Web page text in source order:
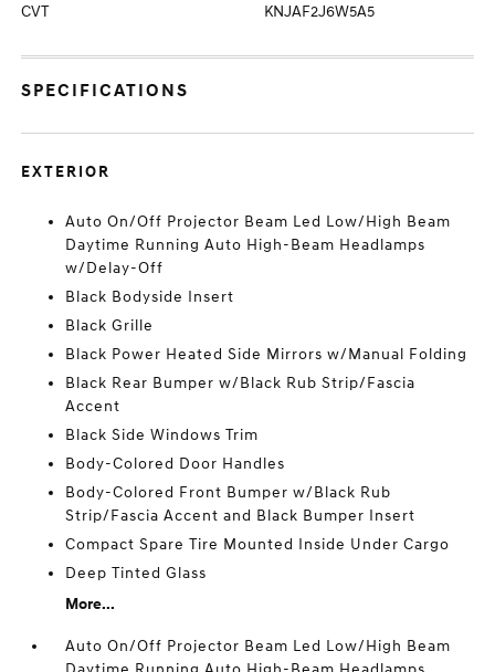
CVT KNJAF2J6W5A5
SPECIFICATIONS
EXTERIOR
Auto On/Off Projector Beam Led Low/High Beam
Daytime Running Auto High-Beam Headlamps
w/Delay-Off
Black Bodyside Insert
Black Grille
Black Power Heated Side Mirrors w/Manual Folding
Black Rear Bumper w/Black Rub Strip/Fascia
Accent
Black Side Windows Trim
Body-Colored Door Handles
Body-Colored Front Bumper w/Black Rub
Strip/Fascia Accent and Black Bumper Insert
Compact Spare Tire Mounted Inside Under Cargo
Deep Tinted Glass
More...
Auto On/Off Projector Beam Led Low/High Beam